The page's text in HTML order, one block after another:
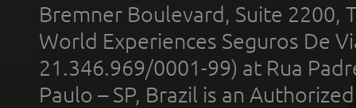
Bremner Boulevard, Suite 2200,
World Experiences Seguros De
21.346.969/0001-99) at Rua
Paulo – SP, Brazil is an